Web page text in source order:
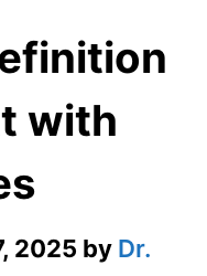
with
2025 by Dr.